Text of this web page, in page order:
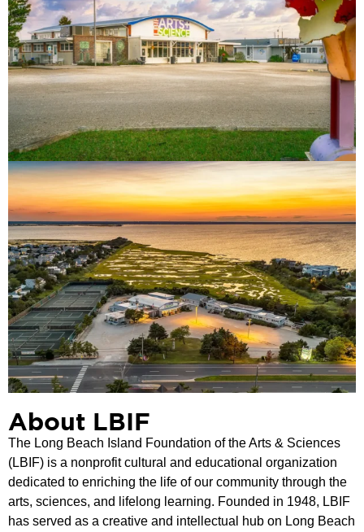
About LBIF
The Long Beach Island Foundation of the Arts & Sciences
(LBIF) is a nonprofit cultural and educational organization
dedicated to enriching the life of our community through the
arts, sciences, and lifelong learning. Founded in 1948, LBIF
has served as a creative and intellectual hub on Long Beach